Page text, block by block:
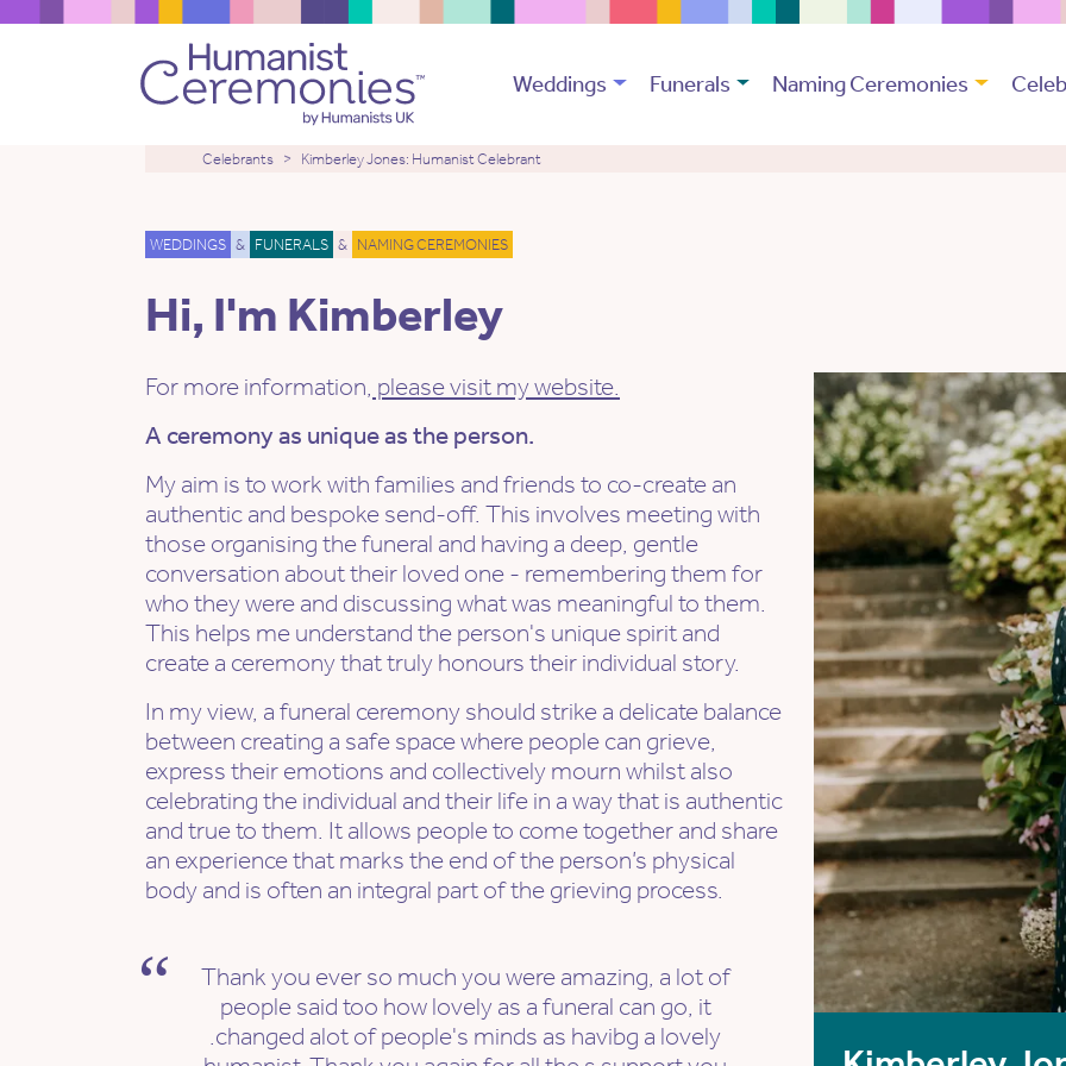
Weddings Funerals Naming Ceremonies
Celebrants Kimberley Jones: Humanist Celebrant
WEDDINGS & FUNERALS & NAMING CEREMONIES
Hi, I'm Kimberley
For more information, please visit my website.
A ceremony as unique as the person.
My aim is to work with families and friends to co-create an
authentic and bespoke send-off. This involves meeting with
those organising the funeral and having a deep, gentle
conversation about their loved one - remembering them for
who they were and discussing what was meaningful to them.
This helps me understand the person's unique spirit and
create a ceremony that truly honours their individual story.
In my view, a funeral ceremony should strike a delicate balance
between creating a safe space where people can grieve,
express their emotions and collectively mourn whilst also
celebrating the individual and their life in a way that is authentic
and true to them. It allows people to come together and share
an experience that marks the end of the person’s physical
body and is often an integral part of the grieving process.
Thank you ever so much you were amazing, a lot of
people said too how lovely as a funeral can go, it
.changed alot of people's minds as havibg a lovely